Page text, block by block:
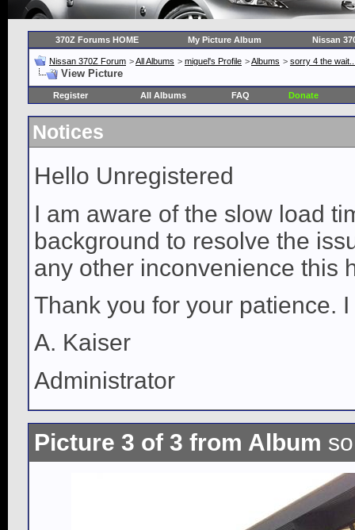
370Z Forums HOME My Picture Album Nissan
Nissan 370Z Forum >All Albums > miguel's Profile >Albums > sorry 4 the
View Picture
Register All Albums FAQ Donate
Notices
Hello Unregistered
I am aware of the slow load
background to resolve the
any other inconvenience this
Thank you for your patience.
A. Kaiser
Administrator
Picture 3 of 3 from Album